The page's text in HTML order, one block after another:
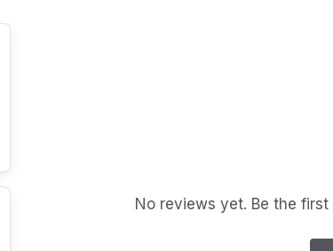
No reviews yet. Be the